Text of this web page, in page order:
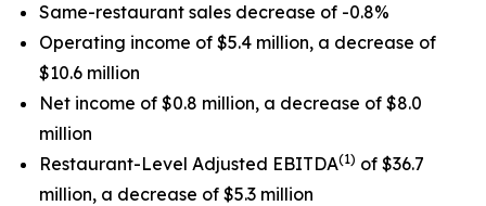
Same-restaurant sales decrease of -0.8%
Operating income of $5.4 million, a decrease of
$10.6 million
Net income of $0.8 million, a decrease of $8.0
million
Restaurant-Level Adjusted EBITDA(1) of $36.7
million, a decrease of $5.3 million